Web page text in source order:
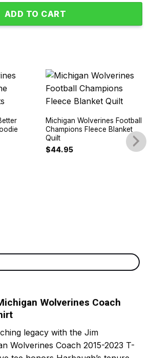
ADD TO CART
Michigan Wolverines Football
Champions Fleece Blanket
Quilt
$44.95
Wolverines Coach
legacy with the Jim
Wolverines Coach 2015-2023 T-